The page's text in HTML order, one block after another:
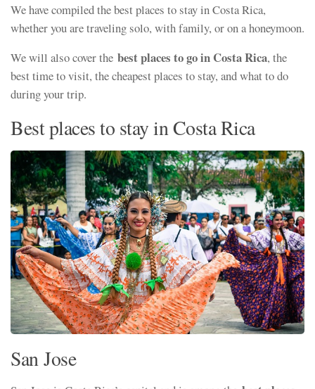
We have compiled the best places to stay in Costa Rica,
whether you are traveling solo, with family, or on a honeymoon.
We will also cover the best places to go in Costa Rica, the
best time to visit, the cheapest places to stay, and what to do
during your trip.
Best places to stay in Costa Rica
San Jose